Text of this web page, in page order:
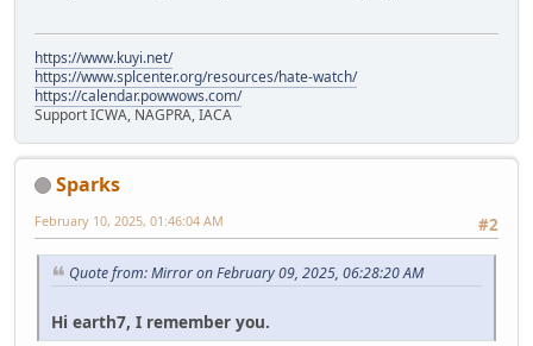
https://www.kuyi.net/
https://www.splcenter.org/resources/hate-watch/
https://calendar.powwows.com/
Support ICWA, NAGPRA, IACA
Sparks
#2
February 10, 2025, 01:46:04 AM
Quote from: Mirror on February 09, 2025, 06:28:20 AM
Hi earth7, I remember you.